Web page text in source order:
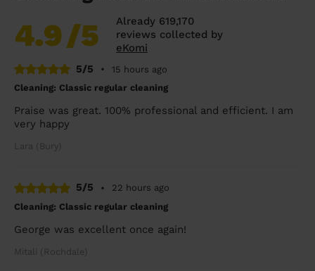
4.9/5
Already 619,170
reviews collected by
eKomi
5/5
•
15 hours ago
Cleaning: Classic regular cleaning
Praise was great. 100% professional and efficient. I am
very happy
Lara (Bury)
5/5 •
22 hours ago
Cleaning: Classic regular cleaning
George was excellent once again!
Mitali (Rochdale)